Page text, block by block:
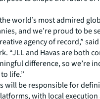
world’s most admired
and we’re proud to be
agency of record,”
“JLL and Havas are both
difference, so we’re
life.”
will be responsible for
with local